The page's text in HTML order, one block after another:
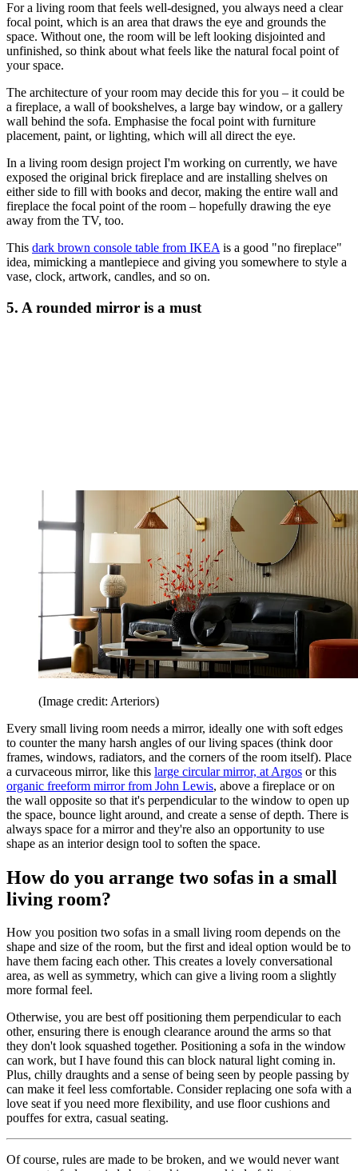
For a living room that feels well-designed, you always need a clear
focal point, which is an area that draws the eye and grounds the
space. Without one, the room will be left looking disjointed and
unfinished, so think about what feels like the natural focal point of
your space.
The architecture of your room may decide this for you – it could be
a fireplace, a wall of bookshelves, a large bay window, or a gallery
wall behind the sofa. Emphasise the focal point with furniture
placement, paint, or lighting, which will all direct the eye.
In a living room design project I'm working on currently, we have
exposed the original brick fireplace and are installing shelves on
either side to fill with books and decor, making the entire wall and
fireplace the focal point of the room – hopefully drawing the eye
away from the TV, too.
This dark brown console table from IKEA is a good "no fireplace"
idea, mimicking a mantlepiece and giving you somewhere to style a
vase, clock, artwork, candles, and so on.
5. A rounded mirror is a must
(Image credit: Arteriors)
Every small living room needs a mirror, ideally one with soft edges
to counter the many harsh angles of our living spaces (think door
frames, windows, radiators, and the corners of the room itself). Place
a curvaceous mirror, like this large circular mirror, at Argos or this
organic freeform mirror from John Lewis, above a fireplace or on
the wall opposite so that it's perpendicular to the window to open up
the space, bounce light around, and create a sense of depth. There is
always space for a mirror and they're also an opportunity to use
shape as an interior design tool to soften the space.
How do you arrange two sofas in a small
living room?
How you position two sofas in a small living room depends on the
shape and size of the room, but the first and ideal option would be to
have them facing each other. This creates a lovely conversational
area, as well as symmetry, which can give a living room a slightly
more formal feel.
Otherwise, you are best off positioning them perpendicular to each
other, ensuring there is enough clearance around the arms so that
they don't look squashed together. Positioning a sofa in the window
can work, but I have found this can block natural light coming in.
Plus, chilly draughts and a sense of being seen by people passing by
can make it feel less comfortable. Consider replacing one sofa with a
love seat if you need more flexibility, and use floor cushions and
pouffes for extra, casual seating.
Of course, rules are made to be broken, and we would never want